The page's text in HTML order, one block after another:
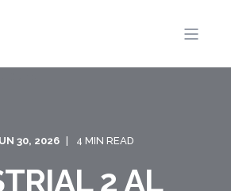
30, 2026 4 MIN READ
2 AL